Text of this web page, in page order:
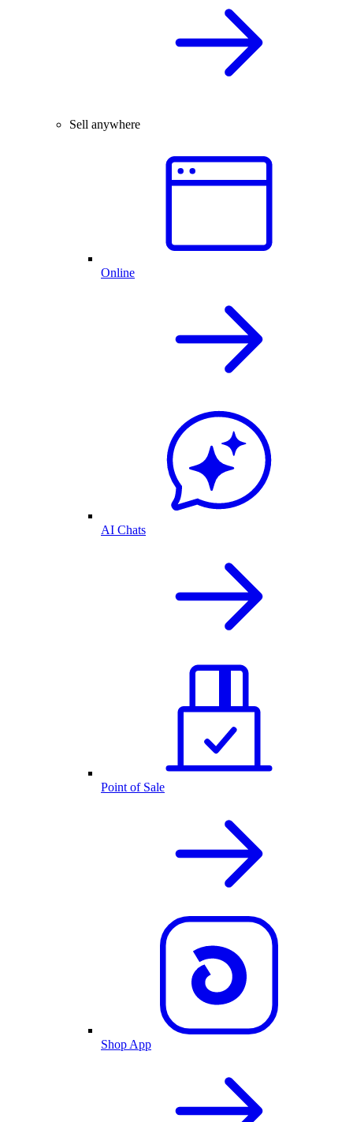
Sell anywhere
Online
AI Chats
Point of Sale
Shop App